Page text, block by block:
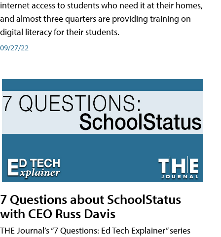
internet access to students who need it at their homes,
and almost three quarters are providing training on
digital literacy for their students.
09/27/22
7 Questions about SchoolStatus
with CEO Russ Davis
THE Journal’s “7 Questions: Ed Tech Explainer” series